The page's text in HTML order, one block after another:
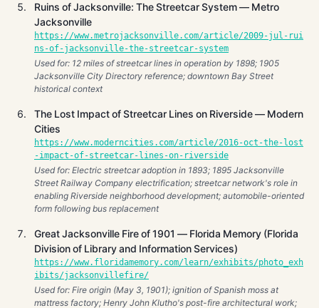
Ruins of Jacksonville: The Streetcar System — Metro
Jacksonville
https://www.metrojacksonville.com/article/2009-jul-rui
ns-of-jacksonville-the-streetcar-system
Used for: 12 miles of streetcar lines in operation by 1898; 1905
Jacksonville City Directory reference; downtown Bay Street
historical context
The Lost Impact of Streetcar Lines on Riverside — Modern
Cities
https://www.moderncities.com/article/2016-oct-the-lost
-impact-of-streetcar-lines-on-riverside
Used for: Electric streetcar adoption in 1893; 1895 Jacksonville
Street Railway Company electrification; streetcar network's role in
enabling Riverside neighborhood development; automobile-oriented
form following bus replacement
Great Jacksonville Fire of 1901 — Florida Memory (Florida
Division of Library and Information Services)
https://www.floridamemory.com/learn/exhibits/photo_exh
ibits/jacksonvillefire/
Used for: Fire origin (May 3, 1901); ignition of Spanish moss at
mattress factory; Henry John Klutho's post-fire architectural work;